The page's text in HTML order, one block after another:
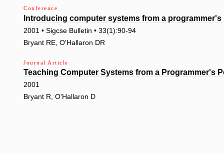
Conference
Introducing computer systems from a
2001 • Sigcse Bulletin • 33(1):90-94
Bryant RE, O'Hallaron DR
Journal Article
Teaching Computer Systems from a Programmer's
2001
Bryant R, O'Hallaron D